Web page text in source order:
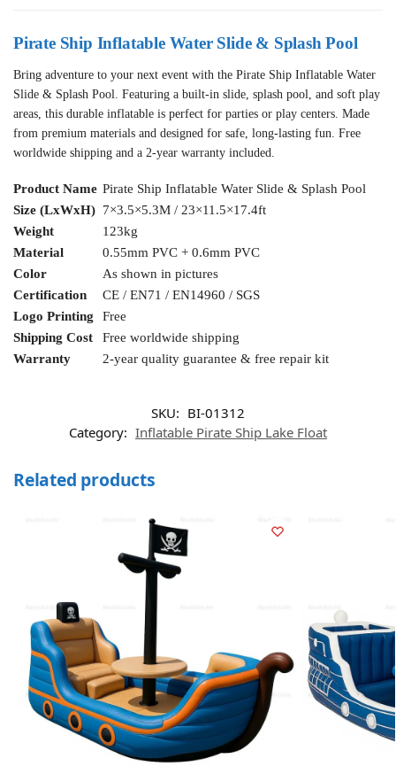
Pirate Ship Inflatable Water Slide & Splash Pool
Bring adventure to your next event with the Pirate Ship Inflatable Water
Slide & Splash Pool. Featuring a built-in slide, splash pool, and soft play
areas, this durable inflatable is perfect for parties or play centers. Made
from premium materials and designed for safe, long-lasting fun. Free
worldwide shipping and a 2-year warranty included.
Product Name Pirate Ship Inflatable Water Slide & Splash Pool
Size (LxWxH) 7×3.5×5.3M / 23×11.5×17.4ft
Weight
123kg
Material
0.55mm PVC + 0.6mm PVC
Color
As shown in pictures
Certification
CE / EN71 / EN14960 / SGS
Logo Printing
Free
Shipping Cost
Free worldwide shipping
Warranty
2-year quality guarantee & free repair kit
SKU: BI-01312
Category: Inflatable Pirate Ship Lake Float
Related products